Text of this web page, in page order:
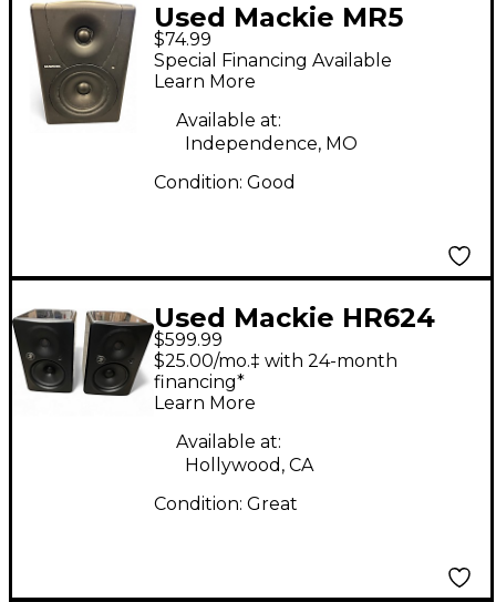
Used Mackie MR5
Powered Monitor
$74.99
Special Financing Available
Learn More
Available at:
Independence, MO
Condition: Good
Used Mackie HR624
MKII Pair Powered
Monitor
$599.99
$25.00/mo.‡ with 24-month
financing*
Learn More
Available at:
Hollywood, CA
Condition: Great